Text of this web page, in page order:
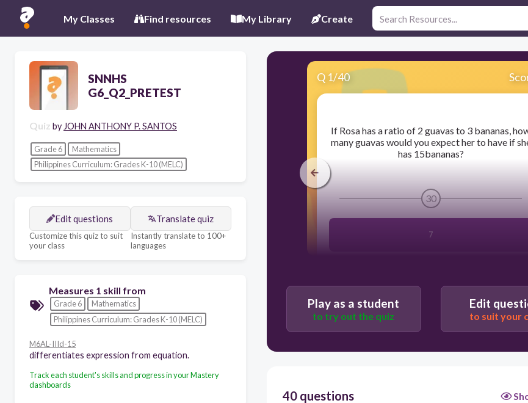
My Classes Find resources My Library Create
SNNHS
G6_Q2_PRETEST
Quiz by JOHN ANTHONY P. SANTOS
Grade 6
Mathematics
Philippines Curriculum: Grades K-10 (MELC)
Edit questions
Customize this quiz to suit
your class
Translate quiz
Instantly translate to 100+
languages
Measures 1 skill from
Grade 6
Mathematics
Philippines Curriculum: Grades K-10 (MELC)
M6AL-IIId-15
differentiates expression from equation.
Track each student's skills and progress in your Mastery
dashboards
Q 1/40
​If Rosa has a ratio of 2 guavas to 3 bananas,
many guavas would you expect her to have if
has 15bananas?
30
7
Play as a student
to try out the quiz
Edit
to suit your
40 questions